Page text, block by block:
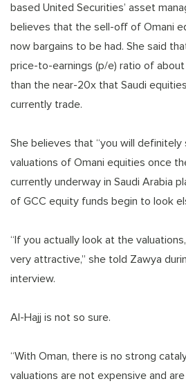
based United Securities’ asset
believes that the sell-off of Omani
now bargains to be had. She said
price-to-earnings (p/e) ratio of
than the near-20x that Saudi
currently trade.
She believes that “you will definitely
valuations of Omani equities once
currently underway in Saudi Arabia
of GCC equity funds begin to look
“If you actually look at the
very attractive,” she told Zawya
interview.
Al-Hajj is not so sure.
“With Oman, there is no strong
valuations are not expensive and